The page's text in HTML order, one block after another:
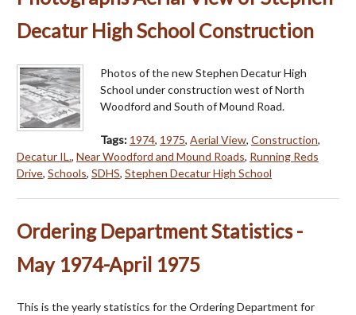
Decatur High School Construction
Photos of the new Stephen Decatur High
School under construction west of North
Woodford and South of Mound Road.
Tags: 1974, 1975, Aerial View, Construction,
Decatur IL., Near Woodford and Mound Roads, Running Reds
Drive, Schools, SDHS, Stephen Decatur High School
Ordering Department Statistics -
May 1974-April 1975
This is the yearly statistics for the Ordering Department for